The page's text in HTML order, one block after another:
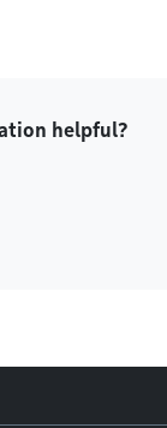
helpful?